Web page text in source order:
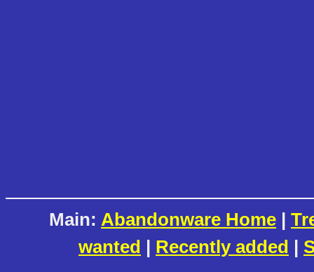
Main: Abandonware Home |
wanted | Recently added |